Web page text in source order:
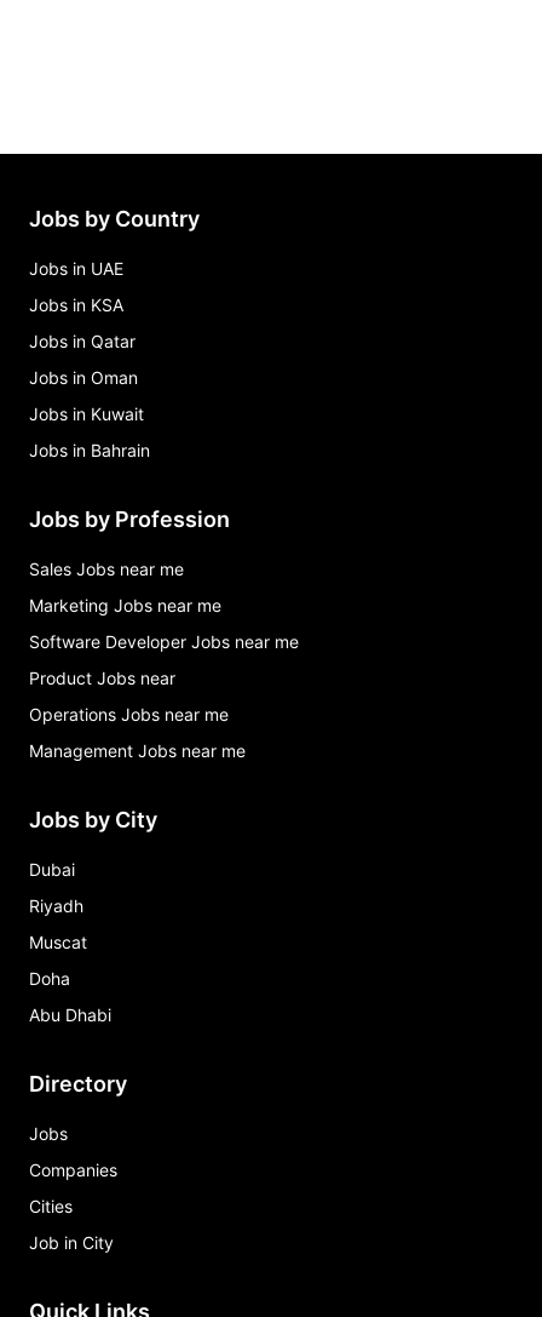
Jobs by Country
Jobs in UAE
Jobs in KSA
Jobs in Qatar
Jobs in Oman
Jobs in Kuwait
Jobs in Bahrain
Jobs by Profession
Sales Jobs near me
Marketing Jobs near me
Software Developer Jobs near me
Product Jobs near
Operations Jobs near me
Management Jobs near me
Jobs by City
Dubai
Riyadh
Muscat
Doha
Abu Dhabi
Directory
Jobs
Companies
Cities
Job in City
Quick Links